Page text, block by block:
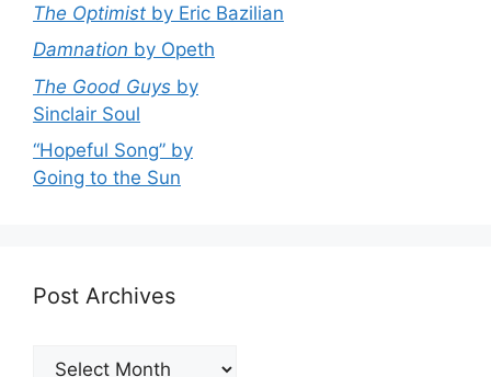
The Optimist by Eric Bazilian
Damnation by Opeth
The Good Guys by
Sinclair Soul
“Hopeful Song” by
Going to the Sun
Post Archives
Post